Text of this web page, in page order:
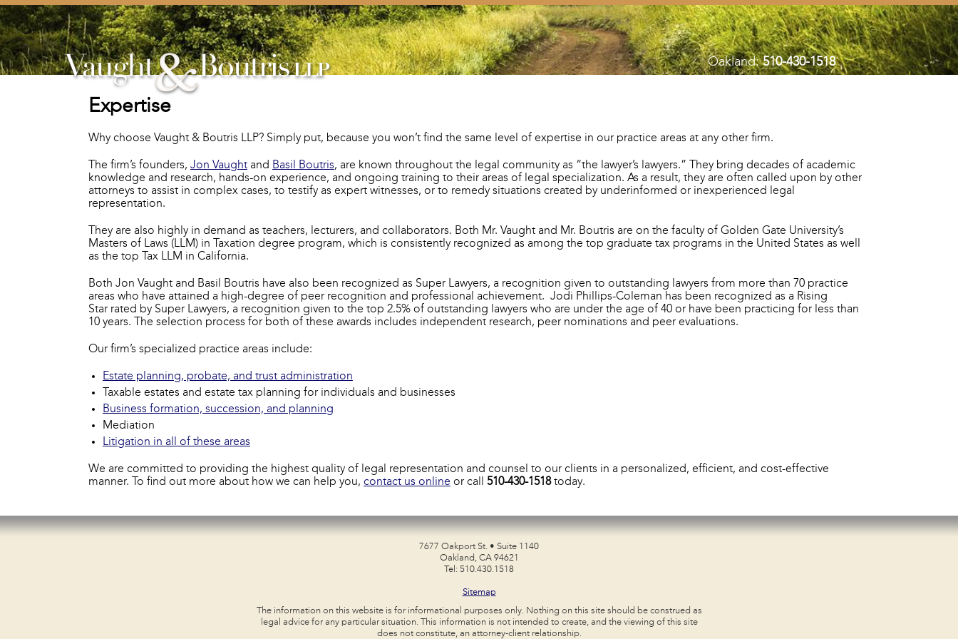
Oakland:510-430-1518
Expertise
Why choose Vaught & Boutris LLP? Simply put, because you won’t find the same level of expertise in our practice areas at any other firm.
The firm’s founders, Jon Vaught and Basil Boutris, are known throughout the legal community as “the lawyer’s lawyers.” They bring decades of academic
knowledge and research, hands-on experience, and ongoing training to their areas of legal specialization. As a result, they are often called upon by other
attorneys to assist in complex cases, to testify as expert witnesses, or to remedy situations created by underinformed or inexperienced legal
representation.
They are also highly in demand as teachers, lecturers, and collaborators. Both Mr. Vaught and Mr. Boutris are on the faculty of Golden Gate University’s
Masters of Laws (LLM) in Taxation degree program, which is consistently recognized as among the top graduate tax programs in the United States as well
as the top Tax LLM in California.
Both Jon Vaught and Basil Boutris have also been recognized as Super Lawyers, a recognition given to outstanding lawyers from more than 70 practice
areas who have attained a high-degree of peer recognition and professional achievement. Jodi Phillips-Coleman has been recognized as a Rising
Star rated by Super Lawyers, a recognition given to the top 2.5% of outstanding lawyers who are under the age of 40 or have been practicing for less than
10 years. The selection process for both of these awards includes independent research, peer nominations and peer evaluations.
Our firm’s specialized practice areas include:
Estate planning, probate, and trust administration
Taxable estates and estate tax planning for individuals and businesses
Business formation, succession, and planning
Mediation
Litigation in all of these areas
We are committed to providing the highest quality of legal representation and counsel to our clients in a personalized, efficient, and cost-effective
manner. To find out more about how we can help you, contact us online or call 510-430-1518today.
7677 Oakport St. • Suite 1140
Oakland, CA 94621
Tel: 510.430.1518
Sitemap
The information on this website is for informational purposes only. Nothing on this site should be construed as
legal advice for any particular situation. This information is not intended to create, and the viewing of this site
does not constitute, an attorney-client relationship.